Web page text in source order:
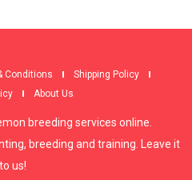
Conditions
Shipping Policy
About Us
breeding services online.
breeding and training. Leave it
to us!